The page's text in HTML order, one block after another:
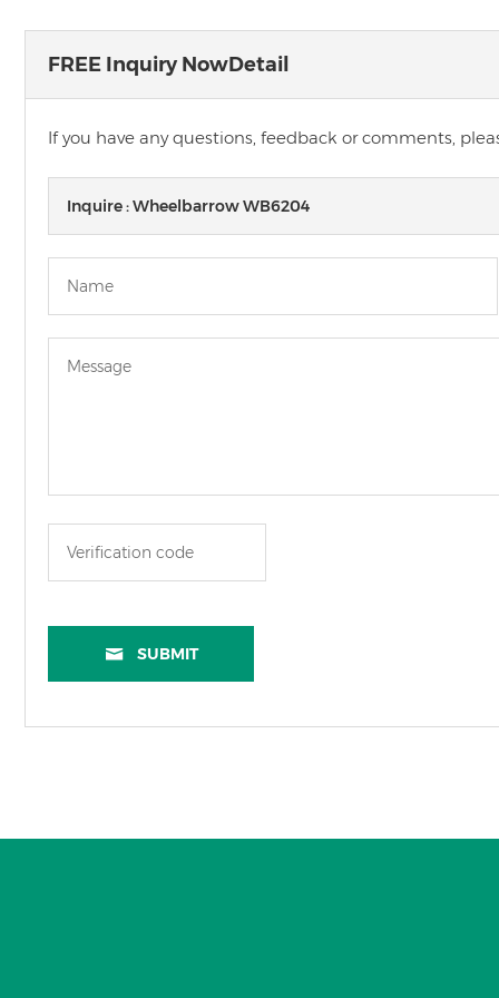
FREE Inquiry NowDetail
If you have any questions, feedback or comments,
SUBMIT